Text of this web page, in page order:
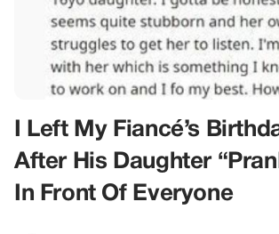
I Left My Fiancé’s
After His Daughter
In Front Of Everyone